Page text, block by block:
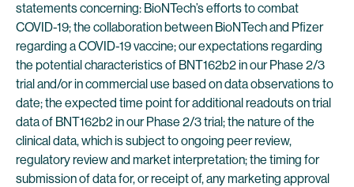
statements concerning: BioNTech’s efforts to combat
COVID-19; the collaboration between BioNTech and Pfizer
regarding a COVID-19 vaccine; our expectations regarding
the potential characteristics of BNT162b2 in our Phase 2/3
trial and/or in commercial use based on data observations to
date; the expected time point for additional readouts on trial
data of BNT162b2 in our Phase 2/3 trial; the nature of the
clinical data, which is subject to ongoing peer review,
regulatory review and market interpretation; the timing for
submission of data for, or receipt of, any marketing approval